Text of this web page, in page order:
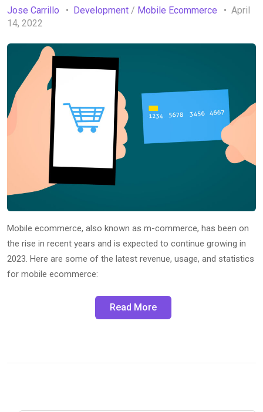
Jose Carrillo Development / Mobile Ecommerce
April
14, 2022
Mobile ecommerce, also known as m-commerce, has been on
the rise in recent years and is expected to continue growing in
2023. Here are some of the latest revenue, usage, and statistics
for mobile ecommerce:
Read More